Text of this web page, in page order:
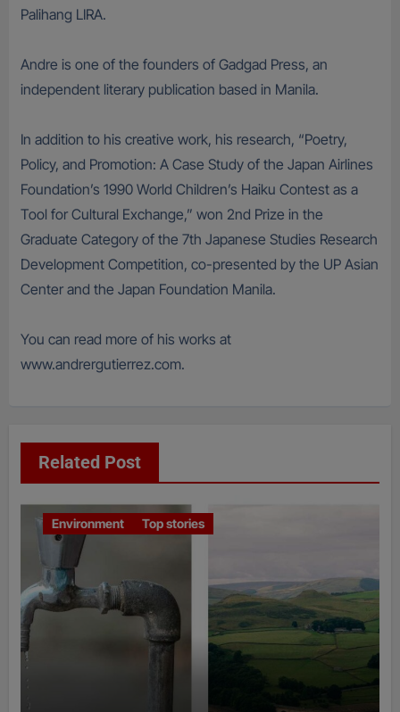
Palihang LIRA.
Andre is one of the founders of Gadgad Press, an
independent literary publication based in Manila.
In addition to his creative work, his research, “Poetry,
Policy, and Promotion: A Case Study of the Japan Airlines
Foundation’s 1990 World Children’s Haiku Contest as a
Tool for Cultural Exchange,” won 2nd Prize in the
Graduate Category of the 7th Japanese Studies Research
Development Competition, co-presented by the UP Asian
Center and the Japan Foundation Manila.
You can read more of his works at
www.andrergutierrez.com.
Related Post
Environment Top stories